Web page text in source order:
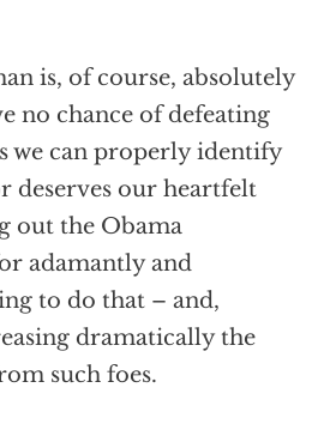
is, of course, absolutely
no chance of defeating
we can properly identify
deserves our heartfelt
out the Obama
adamantly and
to do that – and,
dramatically the
such foes.